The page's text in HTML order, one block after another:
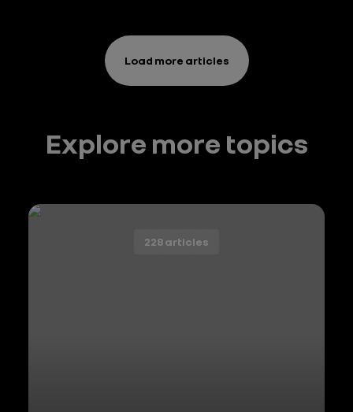
Load more articles
Explore more topics
228 articles